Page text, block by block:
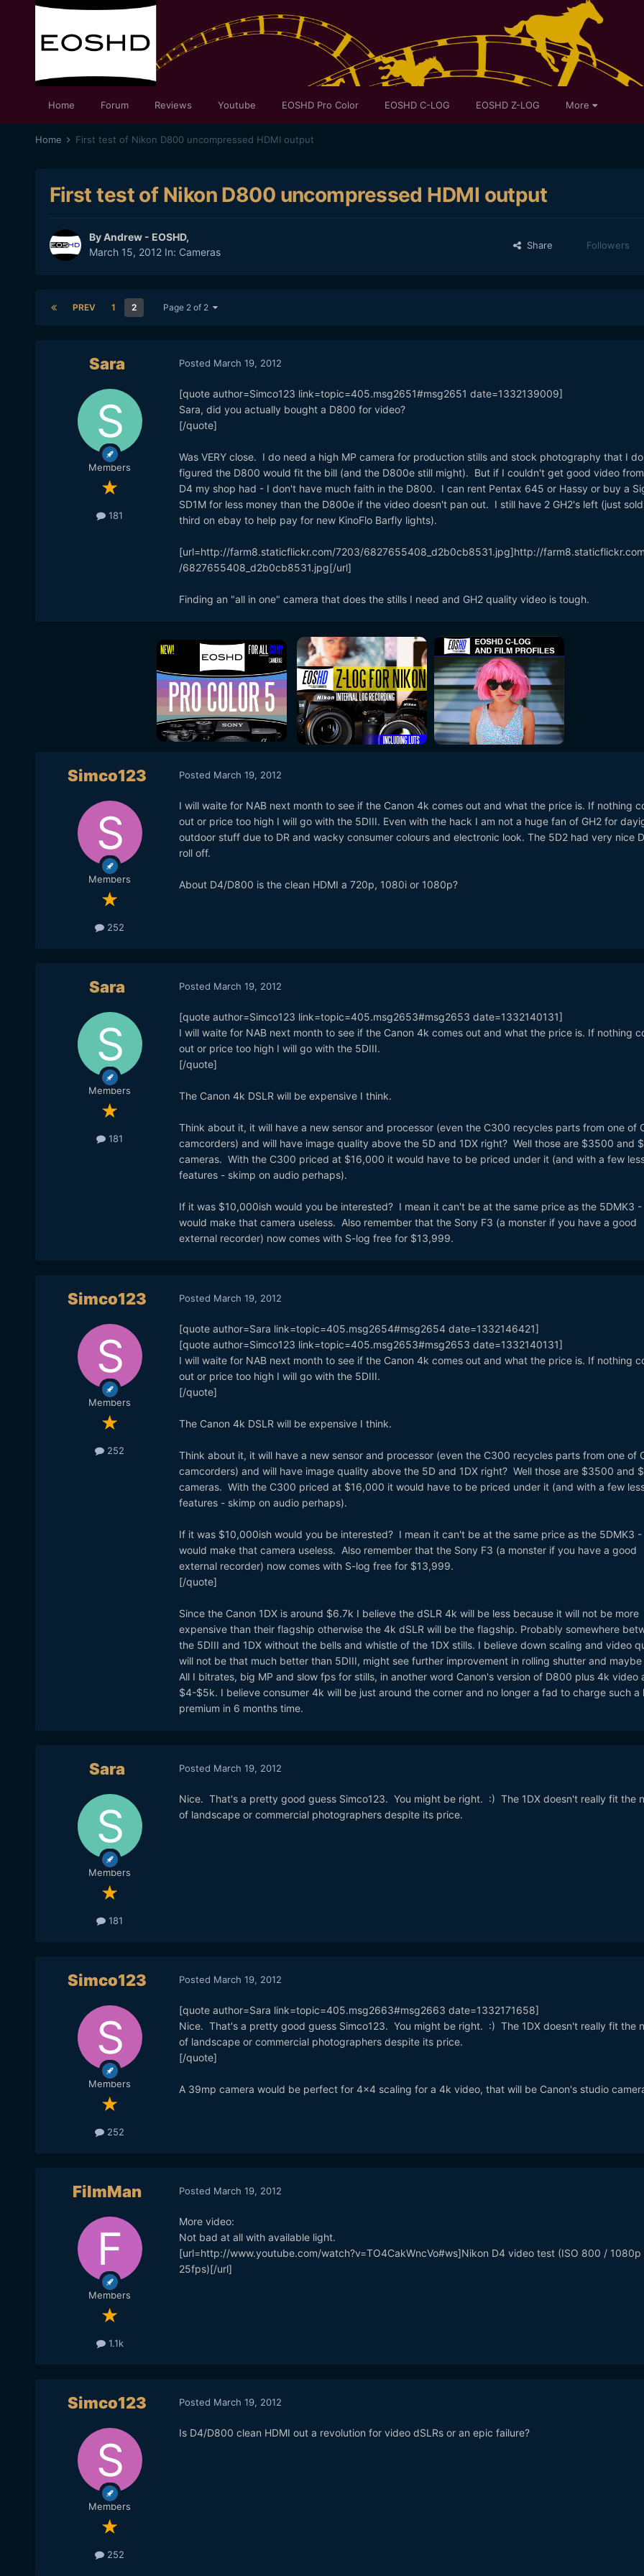
Home Forum Reviews Youtube EOSHD Pro Color EOSHD C-LOG EOSHD Z-LOG More
Home First test of Nikon D800 uncompressed HDMI output
First test of Nikon D800 uncompressed HDMI output
ByAndrew - EOSHD,
March 15, 2012In: Cameras
Share Followers
PREV 1 2 Page 2 of 2
Sara
Members
181
Posted March 19, 2012
[quote author=Simco123 link=topic=405.msg2651#msg2651 date=1332139009]
Sara, did you actually bought a D800 for video?
[/quote]
Was VERY close. I do need a high MP camera for production stills and stock photography that I
figured the D800 would fit the bill (and the D800e still might). But if I couldn't get good video
D4 my shop had - I don't have much faith in the D800. I can rent Pentax 645 or Hassy or buy a
SD1M for less money than the D800e if the video doesn't pan out. I still have 2 GH2's left (just
third on ebay to help pay for new KinoFlo Barfly lights).
[url=http://farm8.staticflickr.com/7203/6827655408_d2b0cb8531.jpg]http://
/6827655408_d2b0cb8531.jpg[/url]
Finding an "all in one" camera that does the stills I need and GH2 quality video is tough.
Simco123
Members
252
Posted March 19, 2012
I will waite for NAB next month to see if the Canon 4k comes out and what the price is. If nothing
out or price too high I will go with the 5DIII. Even with the hack I am not a huge fan of GH2 for
outdoor stuff due to DR and wacky consumer colours and electronic look. The 5D2 had very nice
roll off.
About D4/D800 is the clean HDMI a 720p, 1080i or 1080p?
Sara
Members
181
Posted March 19, 2012
[quote author=Simco123 link=topic=405.msg2653#msg2653 date=1332140131]
I will waite for NAB next month to see if the Canon 4k comes out and what the price is. If nothing
out or price too high I will go with the 5DIII.
[/quote]
The Canon 4k DSLR will be expensive I think.
Think about it, it will have a new sensor and processor (even the C300 recycles parts from one of
camcorders) and will have image quality above the 5D and 1DX right? Well those are $3500 and
cameras. With the C300 priced at $16,000 it would have to be priced under it (and with a few
features - skimp on audio perhaps).
If it was $10,000ish would you be interested? I mean it can't be at the same price as the 5DMK3 -
would make that camera useless. Also remember that the Sony F3 (a monster if you have a good
external recorder) now comes with S-log free for $13,999.
Simco123
Members
252
Posted March 19, 2012
[quote author=Sara link=topic=405.msg2654#msg2654 date=1332146421]
[quote author=Simco123 link=topic=405.msg2653#msg2653 date=1332140131]
I will waite for NAB next month to see if the Canon 4k comes out and what the price is. If nothing
out or price too high I will go with the 5DIII.
[/quote]
The Canon 4k DSLR will be expensive I think.
Think about it, it will have a new sensor and processor (even the C300 recycles parts from one of
camcorders) and will have image quality above the 5D and 1DX right? Well those are $3500 and
cameras. With the C300 priced at $16,000 it would have to be priced under it (and with a few
features - skimp on audio perhaps).
If it was $10,000ish would you be interested? I mean it can't be at the same price as the 5DMK3 -
would make that camera useless. Also remember that the Sony F3 (a monster if you have a good
external recorder) now comes with S-log free for $13,999.
[/quote]
Since the Canon 1DX is around $6.7k I believe the dSLR 4k will be less because it will not be more
expensive than their flagship otherwise the 4k dSLR will be the flagship. Probably somewhere
the 5DIII and 1DX without the bells and whistle of the 1DX stills. I believe down scaling and video
will not be that much better than 5DIII, might see further improvement in rolling shutter and maybe
All I bitrates, big MP and slow fps for stills, in another word Canon's version of D800 plus 4k video
$4-$5k. I believe consumer 4k will be just around the corner and no longer a fad to charge such a
premium in 6 months time.
Sara
Members
181
Posted March 19, 2012
Nice. That's a pretty good guess Simco123. You might be right. :) The 1DX doesn't really fit the
of landscape or commercial photographers despite its price.
Simco123
Members
252
Posted March 19, 2012
[quote author=Sara link=topic=405.msg2663#msg2663 date=1332171658]
Nice. That's a pretty good guess Simco123. You might be right. :) The 1DX doesn't really fit the
of landscape or commercial photographers despite its price.
[/quote]
A 39mp camera would be perfect for 4x4 scaling for a 4k video, that will be Canon's studio
FilmMan
Members
1.1k
Posted March 19, 2012
More video:
Not bad at all with available light.
[url=http://www.youtube.com/watch?v=TO4CakWncVo#ws]Nikon D4 video test (ISO 800 / 1080p
25fps)[/url]
Simco123
Members
252
Posted March 19, 2012
Is D4/D800 clean HDMI out a revolution for video dSLRs or an epic failure?